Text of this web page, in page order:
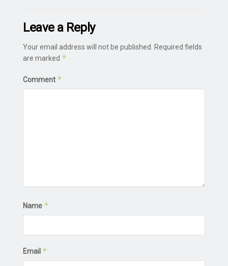
Leave a Reply
Your email address will not be published.
Required fields
are marked *
Comment *
Name *
Email *